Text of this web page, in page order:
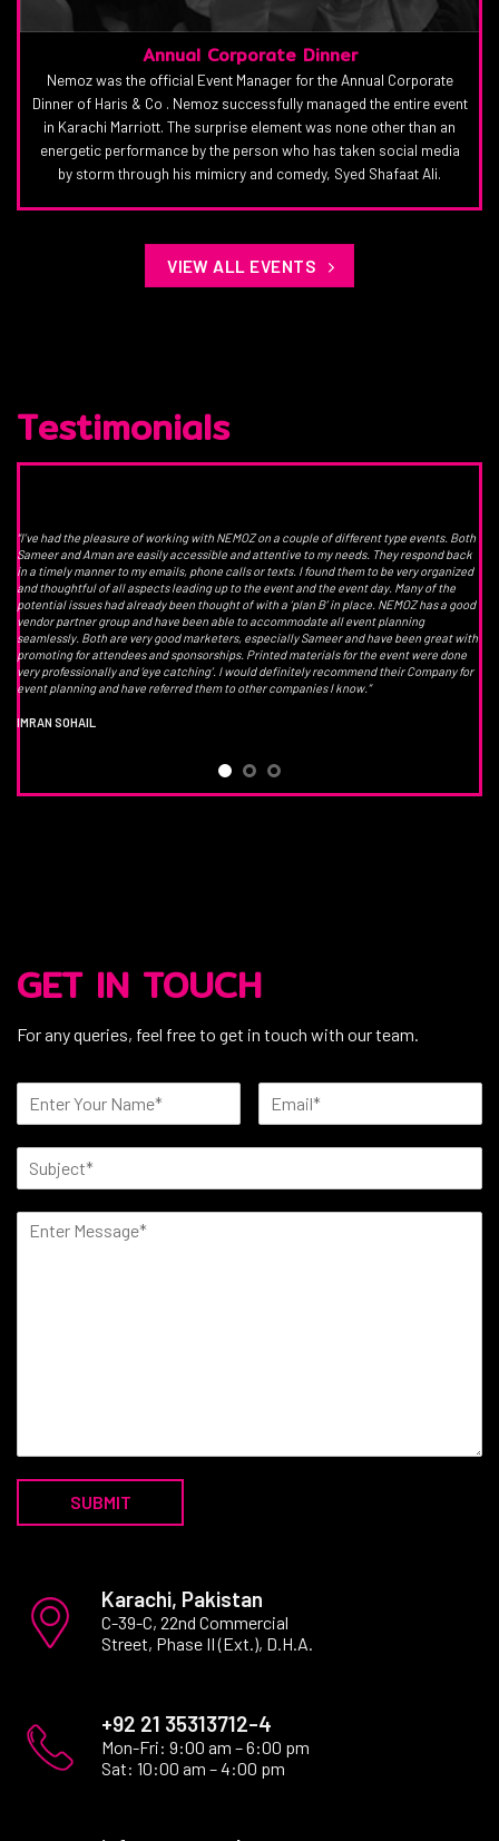
Annual Corporate Dinner
Nemoz was the official Event Manager for the Annual Corporate
Dinner of Haris & Co . Nemoz successfully managed the entire event
in Karachi Marriott. The surprise element was none other than an
energetic performance by the person who has taken social media
by storm through his mimicry and comedy, Syed Shafaat Ali.
VIEW ALL EVENTS
Testimonials
“I’ve had the pleasure of working with NEMOZ on a couple of different type events. Both
Sameer and Aman are easily accessible and attentive to my needs. They respond back
in a timely manner to my emails, phone calls or texts. I found them to be very organized
and thoughtful of all aspects leading up to the event and the event day. Many of the
potential issues had already been thought of with a ‘plan B’ in place. NEMOZ has a good
vendor partner group and have been able to accommodate all event planning
seamlessly. Both are very good marketers, especially Sameer and have been great with
promoting for attendees and sponsorships. Printed materials for the event were done
very professionally and ‘eye catching’. I would definitely recommend their Company for
event planning and have referred them to other companies I know.”
IMRAN SOHAIL
GET IN TOUCH
For any queries, feel free to get in touch with our team.
SUBMIT
Karachi, Pakistan
C-39-C, 22nd Commercial
Street, Phase II (Ext.), D.H.A.
+92 21 35313712-4
Mon-Fri: 9:00 am – 6:00 pm
Sat: 10:00 am – 4:00 pm